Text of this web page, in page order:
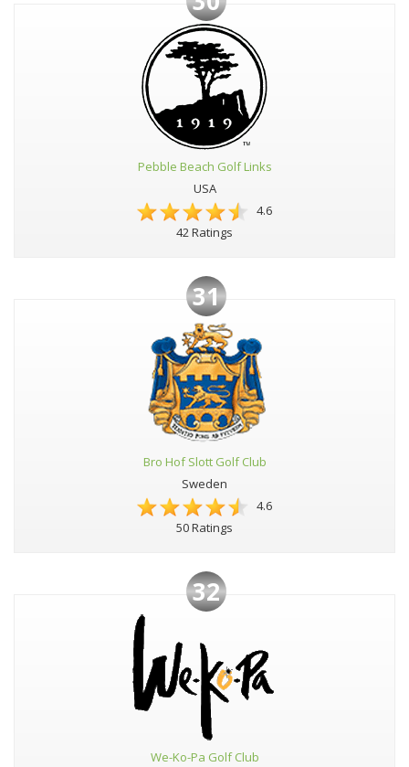
Pebble Beach Golf Links
USA
4.6
42 Ratings
31
Bro Hof Slott Golf Club
Sweden
4.6
50 Ratings
32
We-Ko-Pa Golf Club